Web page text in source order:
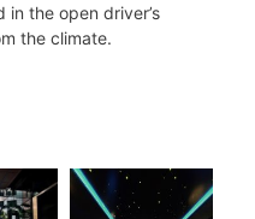
in the open driver’s
the climate.